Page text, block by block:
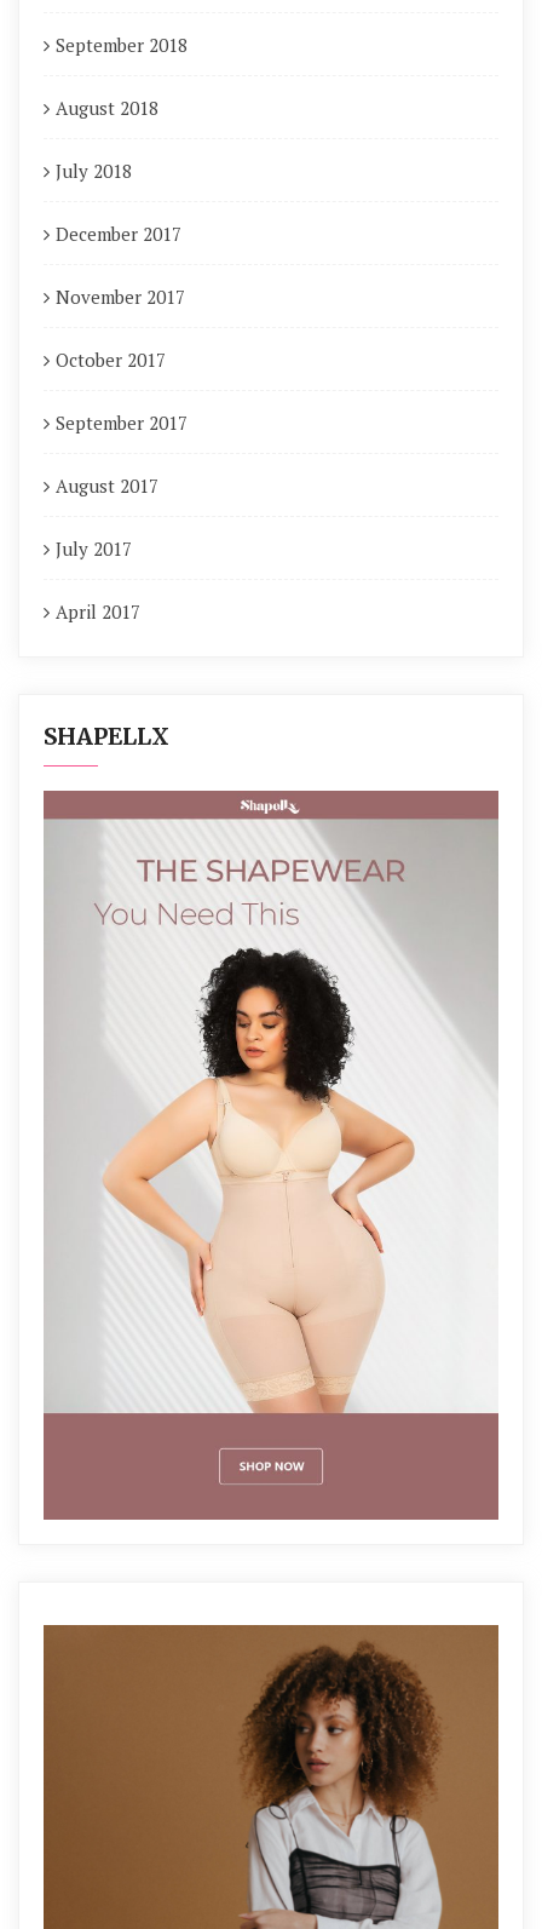
September 2018
August 2018
July 2018
December 2017
November 2017
October 2017
September 2017
August 2017
July 2017
April 2017
SHAPELLX